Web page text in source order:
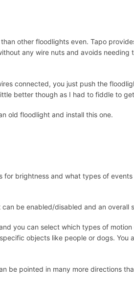
other floodlights even. Tapo
any wire nuts and avoids needing
connected, you just push the
better though as I had to fiddle to
old floodlight and install this one.
brightness and what types of
be enabled/disabled and an overall
you can select which types of
objects like people or dogs. You
be pointed in many more directions